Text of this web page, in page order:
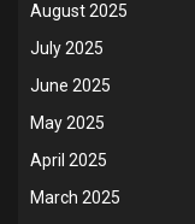
August 2025
July 2025
June 2025
May 2025
April 2025
March 2025